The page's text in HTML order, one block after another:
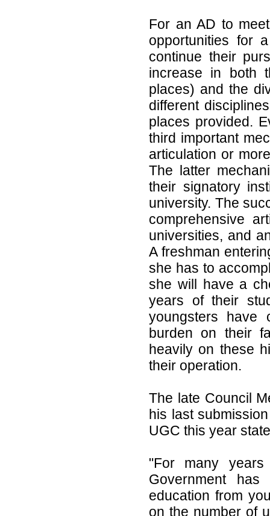
For an AD to
opportunities for
continue their
increase in both
places) and the
different
places provided.
third important
articulation or
The latter
their signatory
university. The
comprehensive
universities, and
A freshman
she has to
she will have a
years of their
youngsters have
burden on their
heavily on these
their operation.
The late Council
his last
UGC this year
"For many
Government
education from
on the number of